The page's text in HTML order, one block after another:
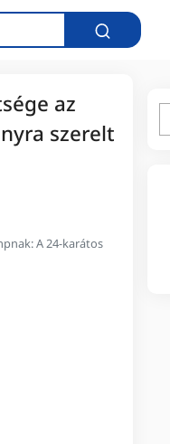
az
szerelt
A 24-karátos